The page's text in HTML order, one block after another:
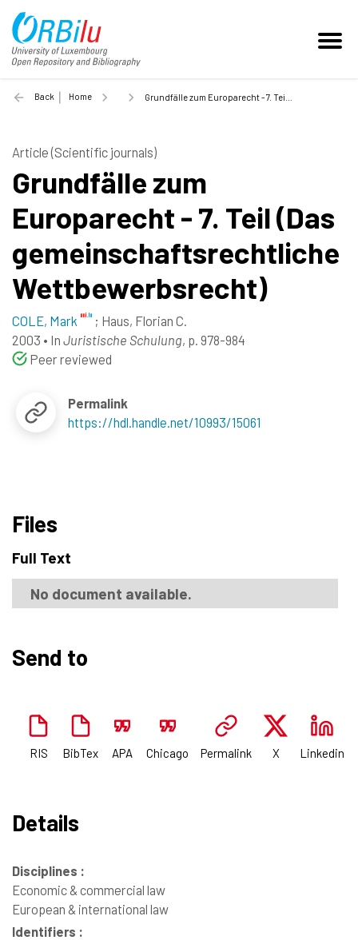
Back Home Grundfälle zum Europarecht - 7. Teil (Das gemeinschaftsrechtliche Wettbewerbsrecht) - 2003
Article (Scientific journals)
Grundfälle zum
Europarecht - 7. Teil (Das
gemeinschaftsrechtliche
Wettbewerbsrecht)
COLE, Mark ; Haus, Florian C.
2003 • In Juristische Schulung, p. 978-984
Peer reviewed
Permalink
https://hdl.handle.net/10993/15061
Files
Full Text
No document available.
Send to
RIS BibTex APA Chicago Permalink X Linkedin
Details
Disciplines :
Economic & commercial law
European & international law
Identifiers :